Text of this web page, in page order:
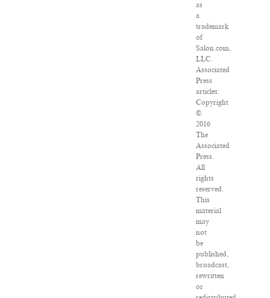
as
a
trademark
of
Salon.com,
LLC.
Associated
Press
articles:
Copyright
©
2016
The
Associated
Press.
All
rights
reserved.
This
material
may
not
be
published,
broadcast,
rewritten
or